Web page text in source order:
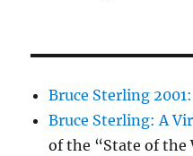
Bruce Sterling
Bruce Sterling: A
of the “State of the